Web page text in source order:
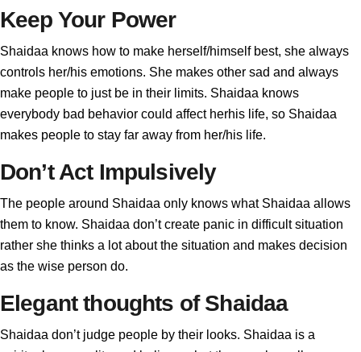
Keep Your Power
Shaidaa knows how to make herself/himself best, she always
controls her/his emotions. She makes other sad and always
make people to just be in their limits. Shaidaa knows
everybody bad behavior could affect herhis life, so Shaidaa
makes people to stay far away from her/his life.
Don’t Act Impulsively
The people around Shaidaa only knows what Shaidaa allows
them to know. Shaidaa don’t create panic in difficult situation
rather she thinks a lot about the situation and makes decision
as the wise person do.
Elegant thoughts of Shaidaa
Shaidaa don’t judge people by their looks. Shaidaa is a